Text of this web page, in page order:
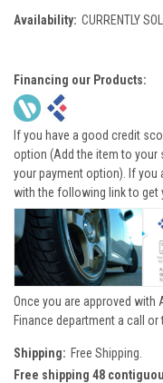
Availability: CURRENTLY
Financing our Products:
If you have a good credit
option (Add the item to your
your payment option). If you
with the following link to get
Once you are approved with
Finance department a call or
Shipping: Free Shipping.
Free shipping 48